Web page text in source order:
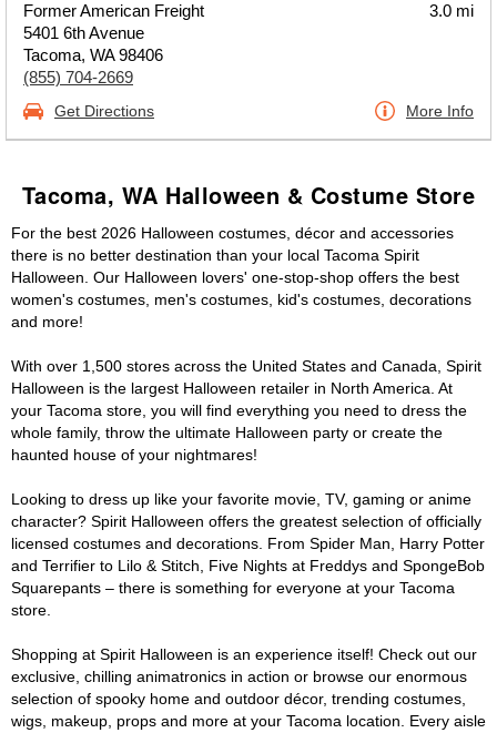
Former American Freight
5401 6th Avenue
Tacoma, WA 98406
(855) 704-2669
3.0 mi
Get Directions More Info
Tacoma, WA Halloween & Costume Store
For the best 2026 Halloween costumes, décor and accessories
there is no better destination than your local Tacoma Spirit
Halloween. Our Halloween lovers' one-stop-shop offers the best
women's costumes, men's costumes, kid's costumes, decorations
and more!
With over 1,500 stores across the United States and Canada, Spirit
Halloween is the largest Halloween retailer in North America. At
your Tacoma store, you will find everything you need to dress the
whole family, throw the ultimate Halloween party or create the
haunted house of your nightmares!
Looking to dress up like your favorite movie, TV, gaming or anime
character? Spirit Halloween offers the greatest selection of officially
licensed costumes and decorations. From Spider Man, Harry Potter
and Terrifier to Lilo & Stitch, Five Nights at Freddys and SpongeBob
Squarepants – there is something for everyone at your Tacoma
store.
Shopping at Spirit Halloween is an experience itself! Check out our
exclusive, chilling animatronics in action or browse our enormous
selection of spooky home and outdoor décor, trending costumes,
wigs, makeup, props and more at your Tacoma location. Every aisle